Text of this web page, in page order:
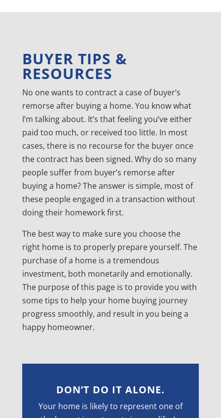
BUYER TIPS &
RESOURCES
No one wants to contract a case of buyer’s
remorse after buying a home. You know what
I’m talking about. It’s that feeling you’ve either
paid too much, or received too little. In most
cases, there is no recourse for the buyer once
the contract has been signed. Why do so many
people suffer from buyer’s remorse after
buying a home? The answer is simple, most of
these people engaged in a transaction without
doing their homework first.
The best way to make sure you choose the
right home is to properly prepare yourself. The
purchase of a home is a tremendous
investment, both monetarily and emotionally.
The purpose of this page is to provide you with
some tips to help your home buying journey
progress smoothly, and result in you being a
happy homeowner.
DON’T DO IT ALONE.
Your home is likely to represent one of